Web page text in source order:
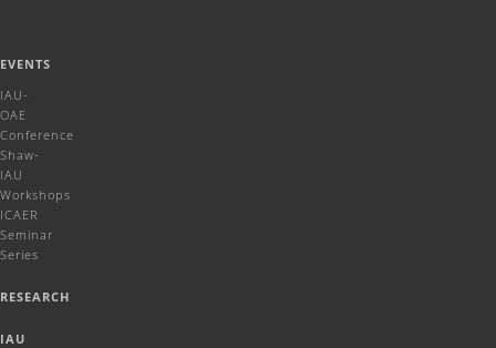
EVENTS
IAU-
OAE
Conference
Shaw-
IAU
Workshops
ICAER
Seminar
Series
RESEARCH
IAU